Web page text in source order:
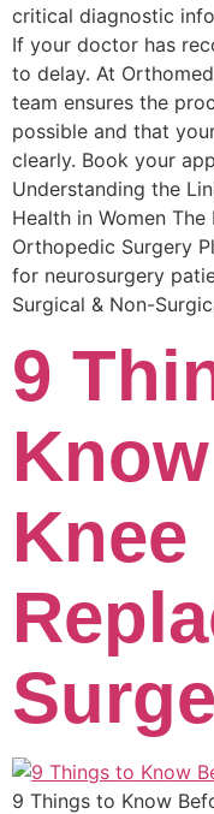
critical diagnostic
If your doctor has
to delay. At
team ensures the
possible and that
clearly. Book your
Understanding the
Health in Women
Orthopedic Surgery
for neurosurgery
Surgical & Non-
9
Knee
9 Things to Know